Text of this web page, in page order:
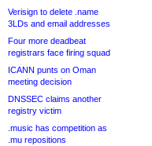
Verisign to delete .name
3LDs and email addresses
Four more deadbeat
registrars face firing squad
ICANN punts on Oman
meeting decision
DNSSEC claims another
registry victim
.music has competition as
.mu repositions